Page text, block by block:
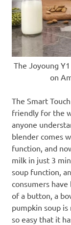
The Joyoung
on
The Smart
friendly for the
anyone
blender comes
function, and
milk in just 3
soup function,
consumers have
of a button, a
pumpkin soup
so easy that it